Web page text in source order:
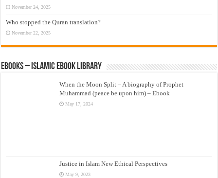
November 24, 2025
Who stopped the Quran translation?
November 22, 2025
eBooks – Islamic eBook Library
When the Moon Split – A biography of Prophet
Muhammad (peace be upon him) – Ebook
May 17, 2024
Justice in Islam New Ethical Perspectives
May 9, 2023